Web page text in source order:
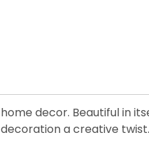
decor. Beautiful in
a creative twist.